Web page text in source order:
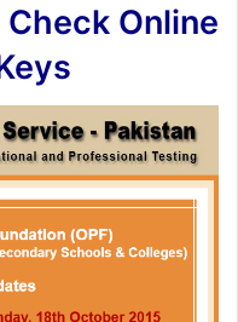
Online